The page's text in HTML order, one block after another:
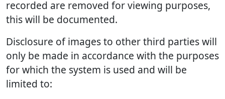
recorded are removed for viewing purposes,
this will be documented.
Disclosure of images to other third parties will
only be made in accordance with the purposes
for which the system is used and will be
limited to: